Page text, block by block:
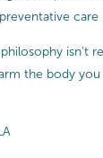
care
isn't
the body you